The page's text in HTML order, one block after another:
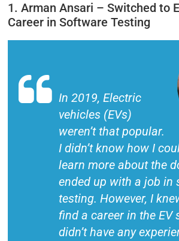
1. Arman Ansari – Switched to
Career in Software Testing
In 2019, Electric
vehicles (EVs)
weren’t that popular.
I didn’t know how I
learn more about the
ended up with a job in
testing. However, I
find a career in the EV
didn’t have any